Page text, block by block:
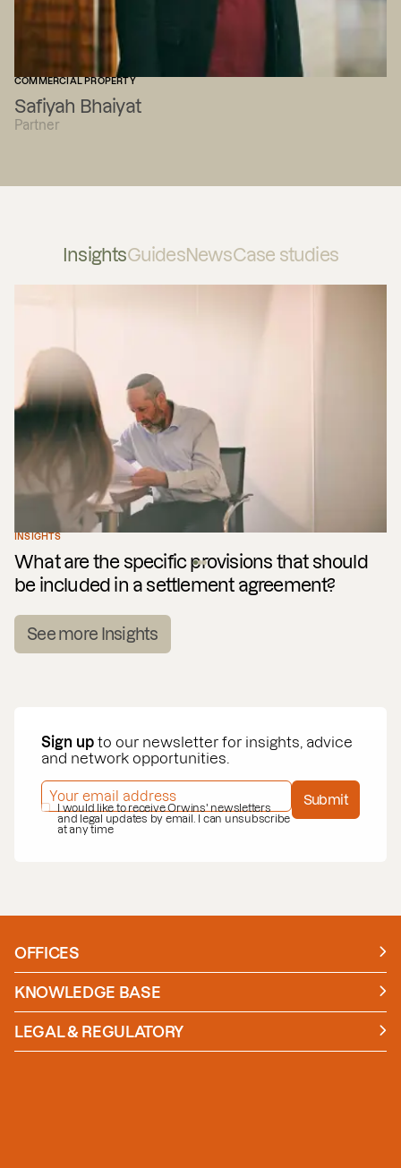
COMMERCIAL PROPERTY
Safiyah Bhaiyat
Partner
InsightsGuidesNewsCase studies
INSIGHTS
What are the specific provisions that should
be included in a settlement agreement?
See more Insights
Sign up to our newsletter for insights, advice
and network opportunities.
EMAIL ADDRESS*
PRIVACY POLICY*
I would like to receive Orwins' newsletters
and legal updates by email. I can unsubscribe
at any time
Submit
OFFICES
Manchester
London
KNOWLEDGE BASE
News
Insights
Case studies
LEGAL & REGULATORY
Policies and Procedures